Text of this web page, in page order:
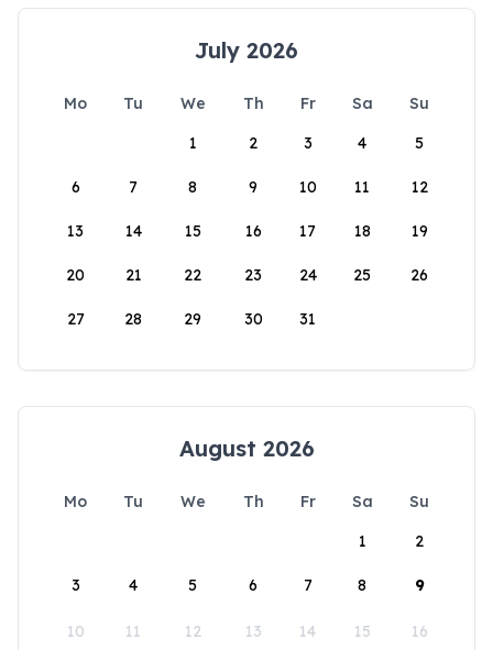
July 2026
Mo Tu We Th Fr Sa
Su
1
2 3 4 5
6 7 8 9 10 11 12
13 14 15 16 17 18 19
20 21 22 23 24 25 26
27 28 29 30 31
August 2026
Mo Tu We Th Fr Sa
Su
1
2
3 4 5 6 7 8 9
10 11 12 13 14 15 16